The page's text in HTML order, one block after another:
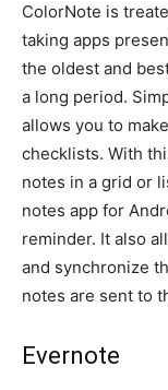
ColorNote is
taking apps
the oldest and
a long period.
allows you to
checklists. With
notes in a grid or
notes app for
reminder. It also
and synchronize
notes are sent to
Evernote